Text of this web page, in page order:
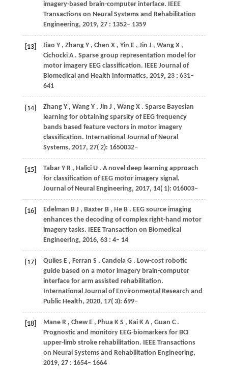
imagery-based brain-computer interface. IEEE
Transactions on Neural Systems and Rehabilitation
Engineering, 2019, 27 : 1352– 1359
[13] Jiao Y , Zhang Y , Chen X , Yin E , Jin J , Wang X ,
Cichocki A . Sparse group representation model for
motor imagery EEG classification. IEEE Journal of
Biomedical and Health Informatics, 2019, 23 : 631–
641
[14] Zhang Y , Wang Y , Jin J , Wang X . Sparse Bayesian
learning for obtaining sparsity of EEG frequency
bands based feature vectors in motor imagery
classification. International Journal of Neural
Systems, 2017, 27( 2): 1650032–
[15] Tabar Y R , Halici U . A novel deep learning approach
for classification of EEG motor imagery signal.
Journal of Neural Engineering, 2017, 14( 1): 016003–
[16] Edelman B J , Baxter B , He B . EEG source imaging
enhances the decoding of complex right-hand motor
imagery tasks. IEEE Transaction on Biomedical
Engineering, 2016, 63 : 4– 14
[17] Quiles E , Ferran S , Candela G . Low-cost robotic
guide based on a motor imagery brain-computer
interface for arm assisted rehabilitation.
International Journal of Environmental Research and
Public Health, 2020, 17( 3): 699–
[18] Mane R , Chew E , Phua K S , Kai K A , Guan C .
Prognostic and monitory EEG-biomarkers for BCI
upper-limb stroke rehabilitation. IEEE Transactions
on Neural Systems and Rehabilitation Engineering,
2019, 27 : 1654– 1664